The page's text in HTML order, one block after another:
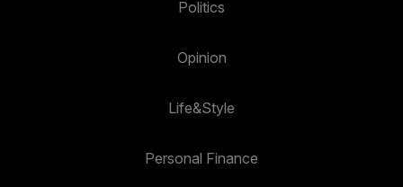
Politics
Opinion
Life&Style
Personal Finance